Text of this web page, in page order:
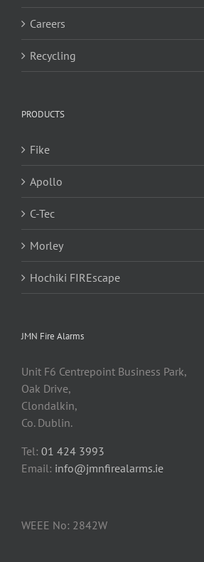
Careers
Recycling
PRODUCTS
Fike
Apollo
C-Tec
Morley
Hochiki FIREscape
JMN Fire Alarms
Unit F6 Centrepoint Business Park,
Oak Drive,
Clondalkin,
Co. Dublin.
Tel: 01 424 3993
Email: info@jmnfirealarms.ie
WEEE No: 2842W